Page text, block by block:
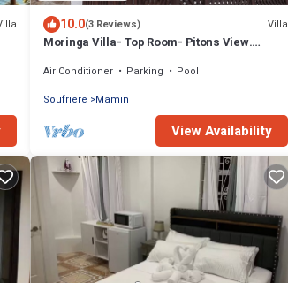
10.0(3 Reviews) Villa
Moringa Villa- Top Room- Pitons View.
Air Conditioner Parking
Pool
Soufriere
Mamin
View Availability